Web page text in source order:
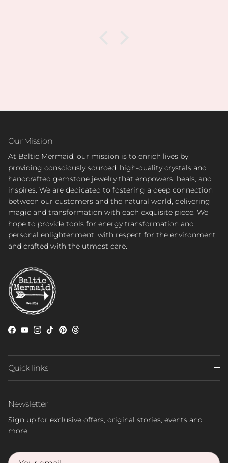
Our Mission
At Baltic Mermaid, our mission is to enrich lives by
providing consciously sourced, high-quality crystals and
handcrafted gemstone jewelry that empowers, heals, and
inspires. We are dedicated to fostering a deep connection
between our customers and the natural world, delivering
magic and transformation with each exquisite piece. We
hope to provide tools for energy transformation and
personal enlightenment, with respect for the environment
and crafted with the utmost care.
Facebook
YouTube
Instagram
TikTokPinterest
Threads
Quick links
Newsletter
Sign up for exclusive offers, original stories, events and
more.